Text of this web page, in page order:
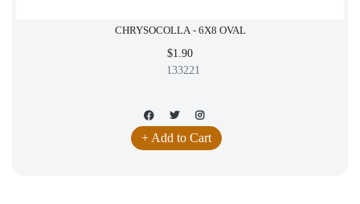
CHRYSOCOLLA - 6X8 OVAL
$1.90
133221
+ Add to Cart